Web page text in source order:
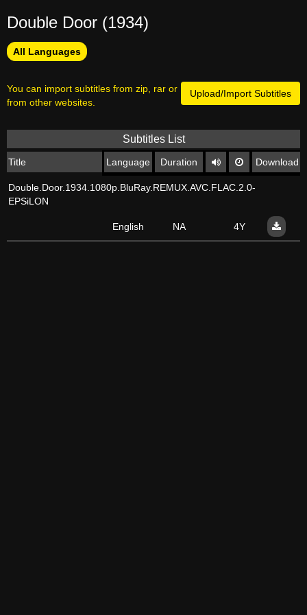
Double Door (1934)
All Languages
Upload/Import Subtitles
You can import subtitles from zip, rar or
from other websites.
Subtitles List
Title Language Duration Download
Double.Door.1934.1080p.BluRay.REMUX.AVC.FLAC.2.0-
EPSiLON
English NA 4Y